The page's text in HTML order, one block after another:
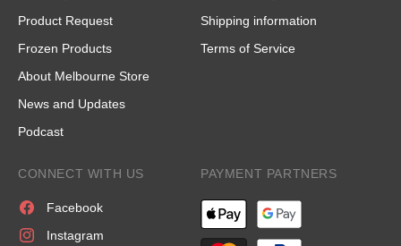
Product Request
Frozen Products
About Melbourne Store
News and Updates
Podcast
Shipping information
Terms of Service
CONNECT WITH US
Facebook
Instagram
PAYMENT PARTNERS